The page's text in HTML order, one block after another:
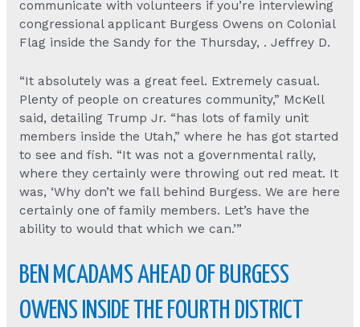
communicate with volunteers if you’re interviewing
congressional applicant Burgess Owens on Colonial
Flag inside the Sandy for the Thursday, . Jeffrey D.
“It absolutely was a great feel. Extremely casual.
Plenty of people on creatures community,” McKell
said, detailing Trump Jr. “has lots of family unit
members inside the Utah,” where he has got started
to see and fish. “It was not a governmental rally,
where they certainly were throwing out red meat. It
was, ‘Why don’t we fall behind Burgess. We are here
certainly one of family members. Let’s have the
ability to would that which we can.’”
BEN MCADAMS AHEAD OF BURGESS
OWENS INSIDE THE FOURTH DISTRICT